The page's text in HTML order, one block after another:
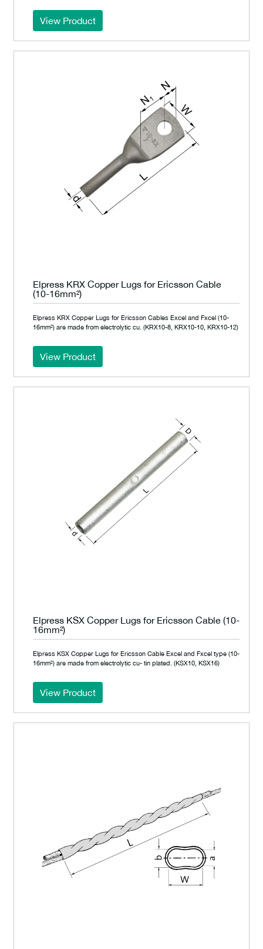
View Product
Elpress KRX Copper Lugs for Ericsson Cable
(10-16mm²)
Elpress KRX Copper Lugs for Ericsson Cables Excel and Fxcel (10-
16mm²) are made from electrolytic cu. (KRX10-8, KRX10-10, KRX10-12)
View Product
Elpress KSX Copper Lugs for Ericsson Cable (10-
16mm²)
Elpress KSX Copper Lugs for Ericsson Cable Excel and Fxcel type (10-
16mm²) are made from electrolytic cu- tin plated. (KSX10, KSX16)
View Product